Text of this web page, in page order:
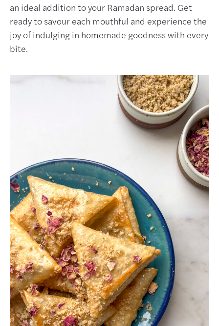
an ideal addition to your Ramadan spread. Get
ready to savour each mouthful and experience the
joy of indulging in homemade goodness with every
bite.